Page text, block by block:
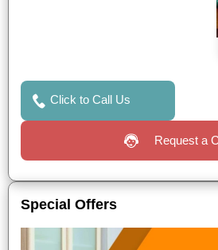
Click to Call Us
Request a
Special Offers